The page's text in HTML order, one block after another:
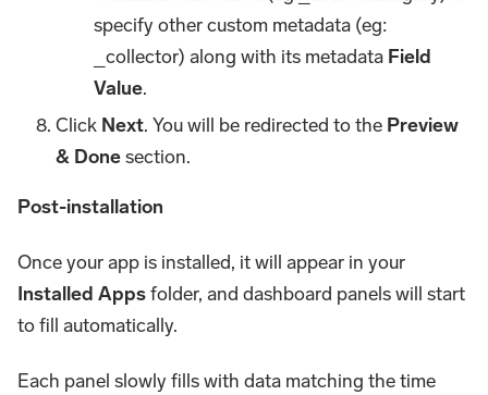
specify other custom metadata (eg:
_collector) along with its metadata Field
Value.
Click Next. You will be redirected to the Preview
& Donesection.
Post-installation
Once your app is installed, it will appear in your
Installed Appsfolder, and dashboard panels will start
to fill automatically.
Each panel slowly fills with data matching the time